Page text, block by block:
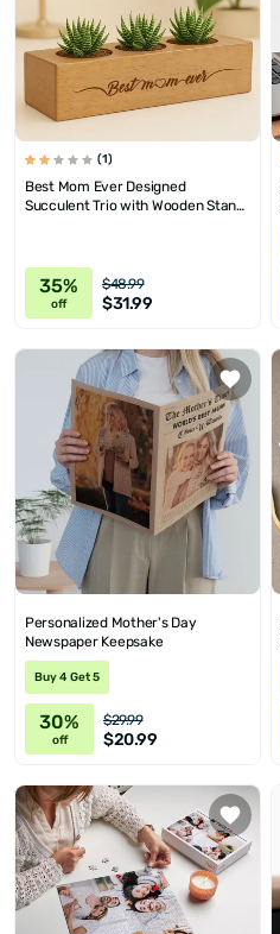
(1)
Best Mom Ever Designed
Succulent Trio with Wooden Stand
35%
off
$48.99
$31.99
Personalized Mother's Day
Newspaper Keepsake
Buy 4 Get 5
30%
off
$29.99
$20.99